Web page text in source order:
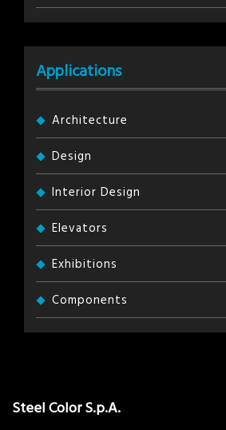
Applications
Architecture
Design
Interior Design
Elevators
Exhibitions
Components
Steel Color S.p.A.